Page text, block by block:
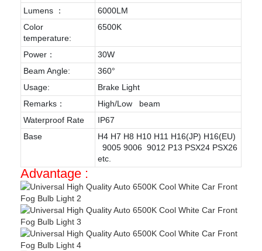
Lumens ：
6000LM
Color
temperature:
6500K
Power：
30W
Beam Angle:
360°
Usage:
Brake Light
Remarks：
High/Low beam
Waterproof Rate
IP67
Base
H4 H7 H8 H10 H11 H16(JP) H16(EU)
9005 9006 9012 P13 PSX24 PSX26
etc.
Advantage :